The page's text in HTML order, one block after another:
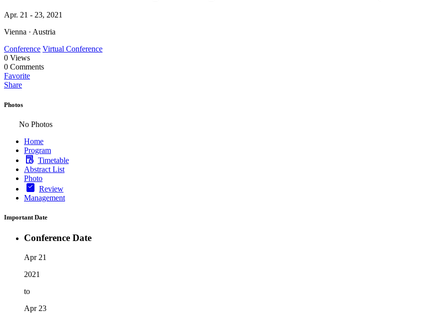
Apr. 21 - 23, 2021
Vienna · Austria
Conference Virtual Conference
0 Views
0 Comments
Favorite
Share
Photos
No Photos
Home
Program
Timetable
Abstract List
Photo
Review
Management
Important Date
Conference Date
Apr 21
2021
to
Apr 23